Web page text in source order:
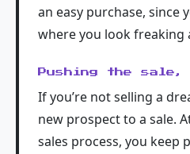
an easy purchase, since
where you look freaking
Pushing the
If you’re not selling a
new prospect to a sale.
sales process, you keep